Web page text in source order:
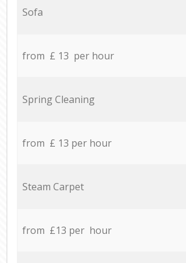
Sofa
from £ 13 per hour
Spring Cleaning
from £ 13 per hour
Steam Carpet
from £13 per hour